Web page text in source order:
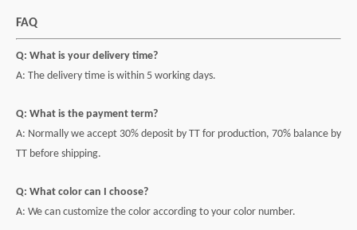
FAQ
Q: What is your delivery time?
A: The delivery time is within 5 working days.
Q: What is the payment term?
A: Normally we accept 30% deposit by TT for production, 70% balance by
TT before shipping.
Q: What color can I choose?
A: We can customize the color according to your color number.